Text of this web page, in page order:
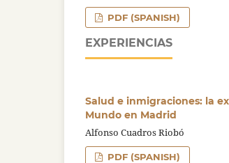
PDF (SPANISH)
EXPERIENCIAS
Salud e inmigraciones: la
Mundo en Madrid
Alfonso Cuadros Riobó
PDF (SPANISH)